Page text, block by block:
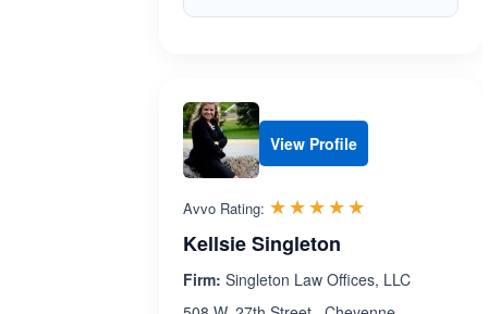
View Profile
Avvo Rating: ☆☆☆☆☆
★★★★★
Kellsie Singleton
Firm: Singleton Law Offices, LLC